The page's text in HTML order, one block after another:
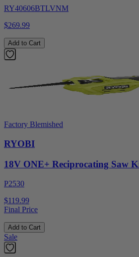
RY40606BTLVNM
$269.99
Add to Cart
Factory Blemished
RYOBI
18V ONE+ Reciprocating Saw
P2530
$119.99
Final Price
Add to Cart
Sale